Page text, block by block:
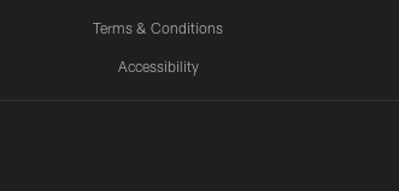
Terms & Conditions
Accessibility